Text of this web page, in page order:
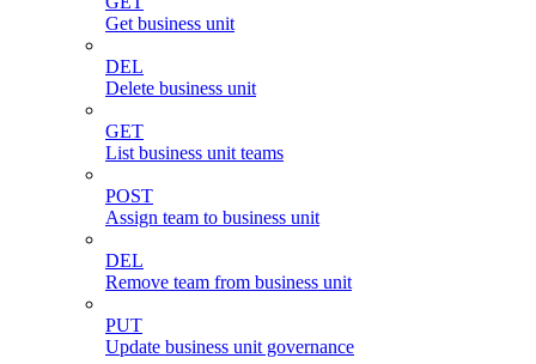
Get business unit
DEL
Delete business unit
GET
List business unit teams
POST
Assign team to business unit
DEL
Remove team from business unit
PUT
Update business unit governance